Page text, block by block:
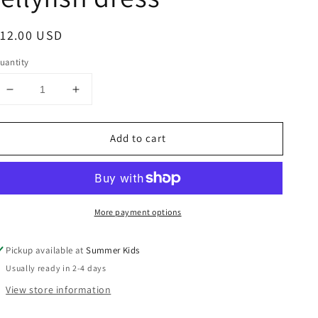
USD
Decrease
for
boutique
Increase
for
boutique
dress
Add to cart
More payment options
Pickup available atSummer Kids
Usually ready in 2-4 days
View store information